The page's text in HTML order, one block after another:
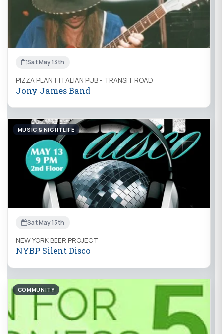
Sat May 13th
PIZZA PLANT ITALIAN PUB - TRANSIT ROAD
Jony James Band
MUSIC & NIGHTLIFE
Sat May 13th
NEW YORK BEER PROJECT
NYBP Silent Disco
COMMUNITY